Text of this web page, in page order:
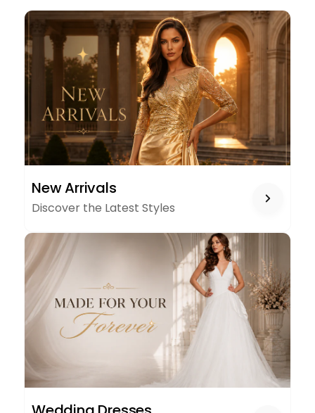
ARRIVALS
New Arrivals
Discover the Latest Styles